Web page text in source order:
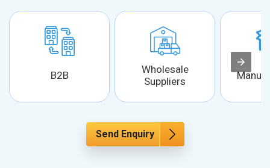
B2B
Wholesale
Suppliers
Send Enquiry